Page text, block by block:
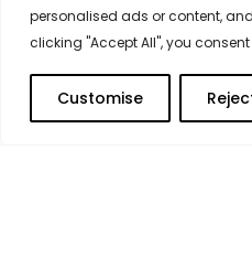
personalised ads or content,
clicking "Accept All", you
Customise